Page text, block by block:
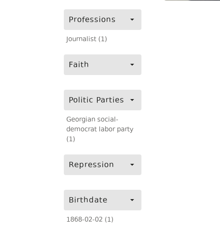
Professions
Journalist (1)
Faith
Politic Parties
Georgian social-
democrat labor party
(1)
Repression
Birthdate
1868-02-02 (1)